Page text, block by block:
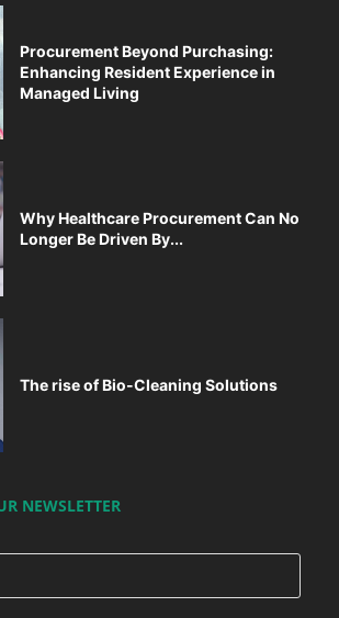
Procurement Beyond Purchasing:
Enhancing Resident Experience in
Managed Living
Why Healthcare Procurement Can No
Longer Be Driven By...
The rise of Bio-Cleaning Solutions
NEWSLETTER